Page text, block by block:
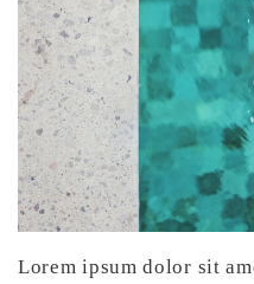
Lorem ipsum dolor sit